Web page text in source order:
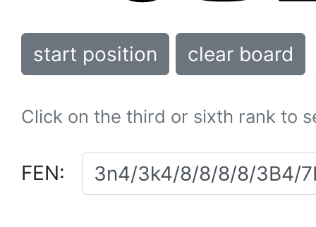
start position clear board
Click on the third or sixth rank to
FEN: